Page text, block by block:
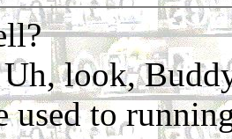
Uh, look,
used to